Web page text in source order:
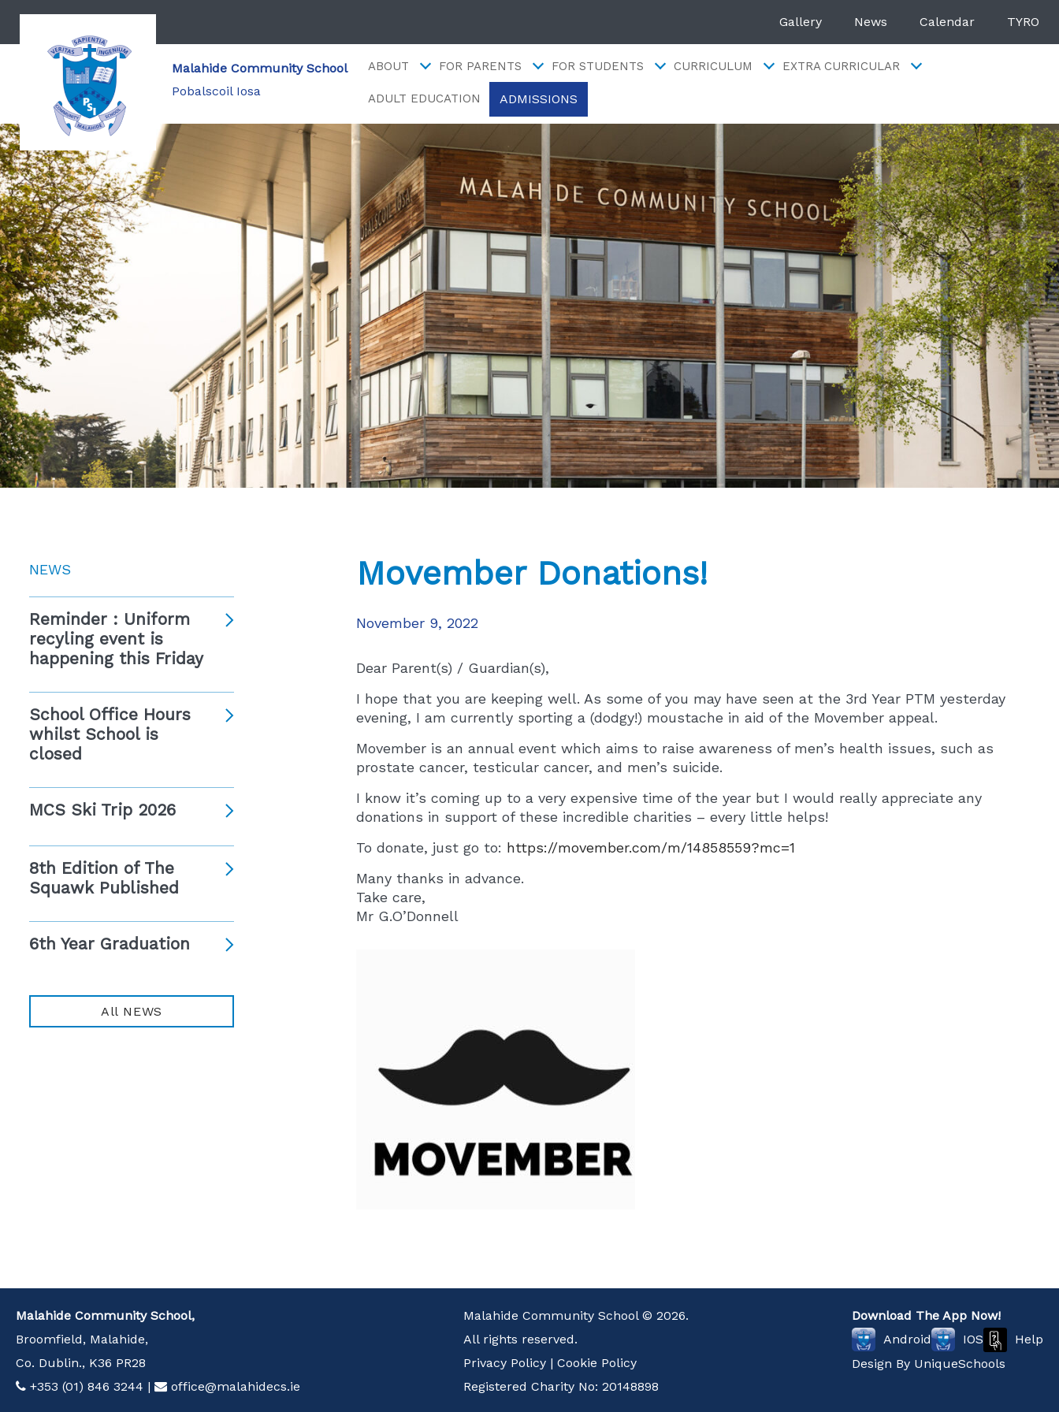
Gallery News Calendar TYRO
Malahide Community School
Pobalscoil Iosa
ABOUT FOR PARENTS FOR STUDENTS CURRICULUM EXTRA CURRICULAR
ADULT EDUCATION ADMISSIONS
NEWS
Reminder : Uniform
recyling event is
happening this Friday
School Office Hours
whilst School is
closed
MCS Ski Trip 2026
8th Edition of The
Squawk Published
6th Year Graduation
All NEWS
Movember Donations!
November 9, 2022
Dear Parent(s) / Guardian(s),
I hope that you are keeping well. As some of you may have seen at the 3rd Year PTM yesterday
evening, I am currently sporting a (dodgy!) moustache in aid of the Movember appeal.
Movember is an annual event which aims to raise awareness of men’s health issues, such as
prostate cancer, testicular cancer, and men’s suicide.
I know it’s coming up to a very expensive time of the year but I would really appreciate any
donations in support of these incredible charities – every little helps!
To donate, just go to: https://movember.com/m/14858559?mc=1
Many thanks in advance.
Take care,
Mr G.O’Donnell
Malahide Community School,
Broomfield, Malahide,
Co. Dublin., K36 PR28
+353 (01) 846 3244 | office@malahidecs.ie
Malahide Community School © 2026.
All rights reserved.
Privacy Policy | Cookie Policy
Registered Charity No: 20148898
Download The App Now!
Android
IOS
Help
Design By UniqueSchools